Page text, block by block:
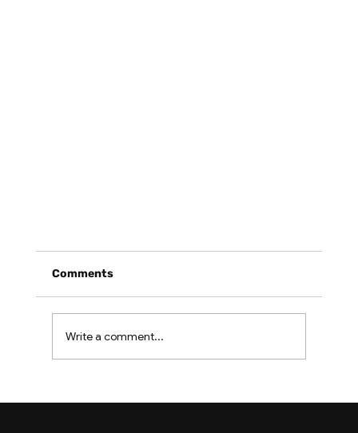
Comments
Write a comment...